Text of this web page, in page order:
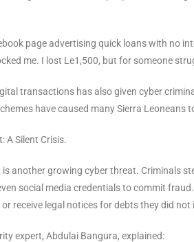
page advertising quick loans with no
me. I lost Le1,500, but for someone
transactions has also given cyber
have caused many Sierra Leoneans
A Silent Crisis.
another growing cyber threat. Criminals
social media credentials to commit
receive legal notices for debts they did not
expert, Abdulai Bangura, explained: